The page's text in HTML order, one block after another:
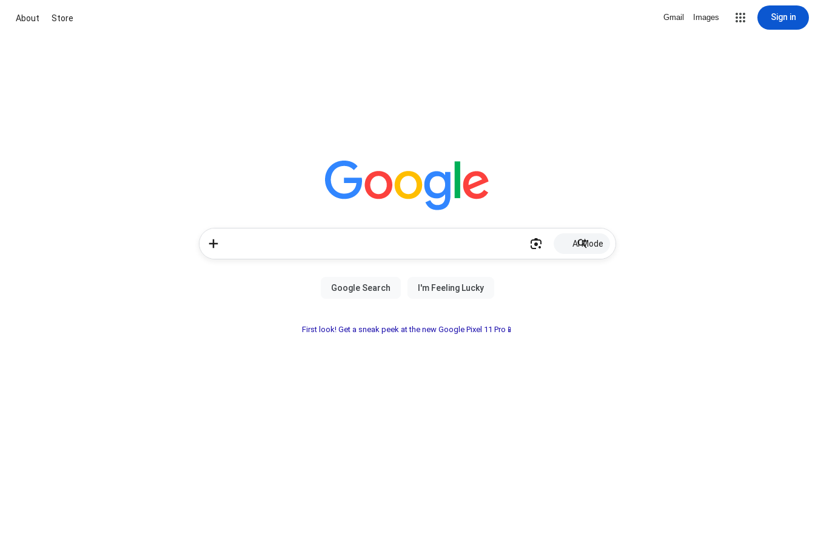
About Store Gmail Images Sign in
AI Mode
First look! Get a sneak peek at the new Google Pixel 11 Pro📱